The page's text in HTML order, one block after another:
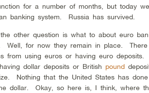
for a number of months, but today
banking system. Russia has survived.
the other question is what to about euro
Well, for now they remain in place.
from using euros or having euro
dollar deposits or British pound
Nothing that the United States has
dollar. Okay, so here is, I think, where